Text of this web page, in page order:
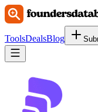
ToolsDealsBlog